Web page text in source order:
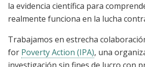
la evidencia científica para
realmente funciona en la lucha
Trabajamos en estrecha
for Poverty Action (IPA), una